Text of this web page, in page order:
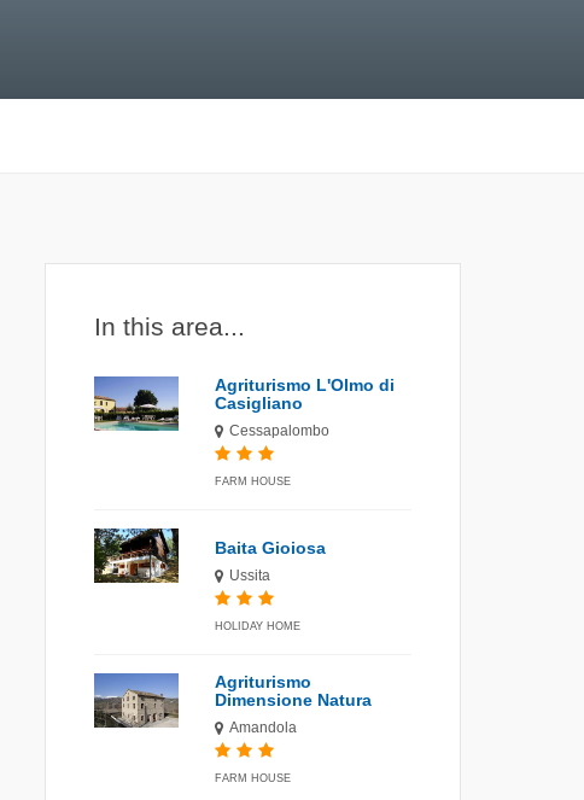
In this area...
Agriturismo L'Olmo di
Casigliano
Cessapalombo
FARM HOUSE
Baita Gioiosa
Ussita
HOLIDAY HOME
Agriturismo
Dimensione Natura
Amandola
FARM HOUSE